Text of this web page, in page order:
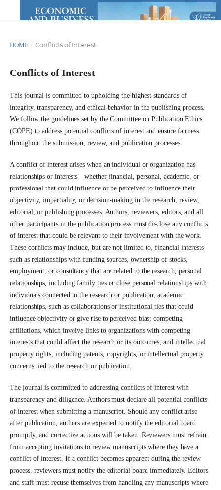
HOME / Conflicts of Interest
Conflicts of Interest
This journal is committed to upholding the highest standards of
integrity, transparency, and ethical behavior in the publishing process.
We follow the guidelines set by the Committee on Publication Ethics
(COPE) to address potential conflicts of interest and ensure fairness
throughout the submission, review, and publication processes.
A conflict of interest arises when an individual or organization has
relationships or interests—whether financial, personal, academic, or
professional that could influence or be perceived to influence their
objectivity, impartiality, or decision-making in the research, review,
editorial, or publishing processes. Authors, reviewers, editors, and all
other participants in the publication process must disclose any conflicts
of interest that could be relevant to their involvement with the work.
These conflicts may include, but are not limited to, financial interests
such as relationships with funding sources, ownership of stocks,
employment, or consultancy that are related to the research; personal
relationships, including family ties or close personal relationships with
individuals connected to the research or publication; academic
relationships, such as collaborations or institutional ties that could
influence objectivity or give rise to perceived bias; competing
affiliations, which involve links to organizations with competing
interests that could affect the research or its outcomes; and intellectual
property rights, including patents, copyrights, or intellectual property
concerns tied to the research or publication.
The journal is committed to addressing conflicts of interest with
transparency and diligence. Authors must declare all potential conflicts
of interest when submitting a manuscript. Should any conflict arise
after publication, authors are expected to notify the editorial board
promptly, and corrective actions will be taken. Reviewers must refrain
from accepting invitations to review manuscripts where they have a
conflict of interest. If a conflict becomes apparent during the review
process, reviewers must notify the editorial board immediately. Editors
and staff must recuse themselves from handling any manuscripts where